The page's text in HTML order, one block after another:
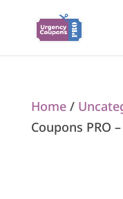
Home/
Coupons PRO